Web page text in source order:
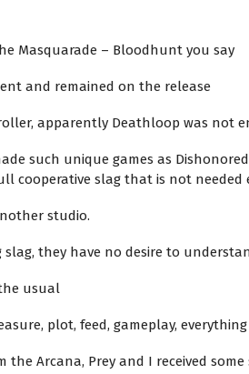
Masquarade – Bloodhunt you say
and remained on the release
apparently Deathloop was not
such unique games as
cooperative slag that is not needed
studio.
they have no desire to
usual
plot, feed, gameplay,
Arcana, Prey and I received